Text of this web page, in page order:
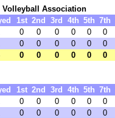
Association
1st 2nd 3rd 4th 5th 7th
0 0 0 0 0 0
0 0 0 0 0 0
0 0 0 0 0 0
1st 2nd 3rd 4th 5th 7th
0 0 0 0 0 0
0 0 0 0 0 0